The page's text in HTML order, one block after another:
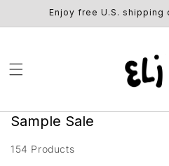
SKIP TO
CONTENT
Enjoy free U.S. shipping
C
l
Sample Sale
154 Products